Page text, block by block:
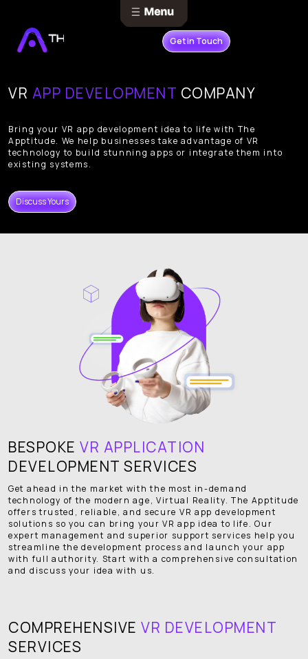
Get in Touch
VR APP DEVELOPMENT COMPANY
Bring your VR app development idea to life with The
Apptitude. We help businesses take advantage of VR
technology to build stunning apps or integrate them into
existing systems.
Discuss Yours
BESPOKE VR APPLICATION
DEVELOPMENT SERVICES
Get ahead in the market with the most in-demand
technology of the modern age, Virtual Reality. The Apptitude
offers trusted, reliable, and secure VR app development
solutions so you can bring your VR app idea to life. Our
expert management and superior support services help you
streamline the development process and launch your app
with full authority. Start with a comprehensive consultation
and discuss your idea with us.
COMPREHENSIVE VR DEVELOPMENT
SERVICES